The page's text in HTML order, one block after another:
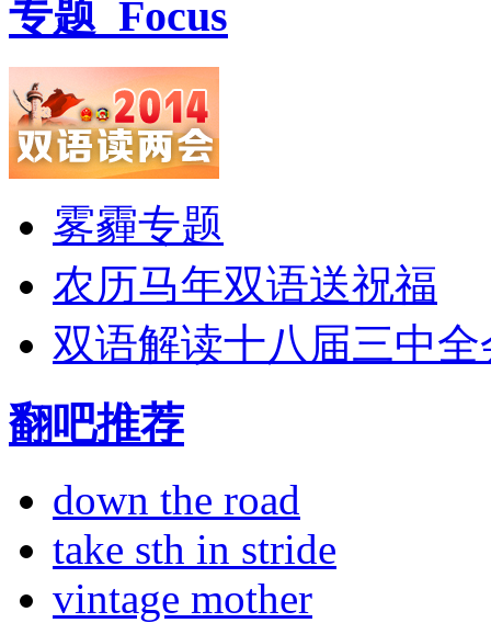
专题 Focus
雾霾专题
农历马年双语送祝福
双语解读十八届三中全
翻吧推荐
down the road
take sth in stride
vintage mother